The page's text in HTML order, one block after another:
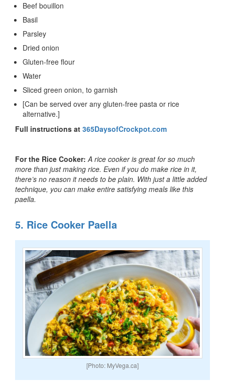
Beef bouillon
Basil
Parsley
Dried onion
Gluten-free flour
Water
Sliced green onion, to garnish
[Can be served over any gluten-free pasta or rice
alternative.]
Full instructions at 365DaysofCrockpot.com
For the Rice Cooker:A rice cooker is great for so much
more than just making rice. Even if you do make rice in it,
there’s no reason it needs to be plain. With just a little added
technique, you can make entire satisfying meals like this
paella.
5. Rice Cooker Paella
[Photo: MyVega.ca]